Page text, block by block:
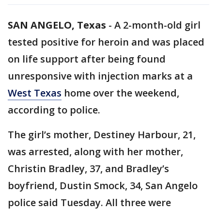
SAN ANGELO, Texas - A 2-month-old girl
tested positive for heroin and was placed
on life support after being found
unresponsive with injection marks at a
West Texas home over the weekend,
according to police.
The girl’s mother, Destiney Harbour, 21,
was arrested, along with her mother,
Christin Bradley, 37, and Bradley’s
boyfriend, Dustin Smock, 34, San Angelo
police said Tuesday. All three were